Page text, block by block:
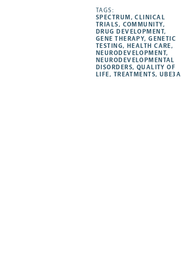
opens
a
new
tab
a
new
tab
a
new
tab
a
new
tab
TAGS:
SPECTRUM,CLINICAL
TRIALS, COMMUNITY,
DRUG DEVELOPMENT,
GENE THERAPY,GENETIC
TESTING, HEALTH CARE,
NEURODEVELOPMENT,
NEURODEVELOPMENTAL
DISORDERS, QUALITY OF
LIFE, TREATMENTS, UBE3A